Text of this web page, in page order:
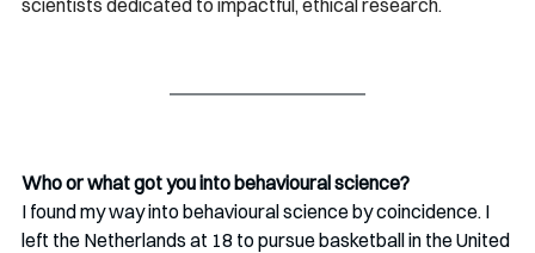
Who or what got you into behavioural science?
I found my way into behavioural science by coincidence. I
left the Netherlands at 18 to pursue basketball in the United